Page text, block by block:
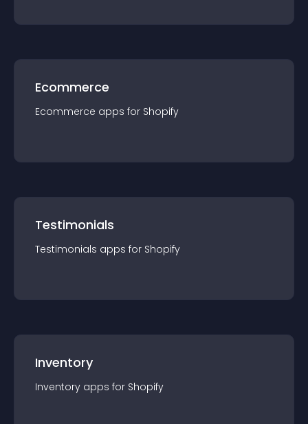
Ecommerce
Ecommerce apps for Shopify
Testimonials
Testimonials apps for Shopify
Inventory
Inventory apps for Shopify